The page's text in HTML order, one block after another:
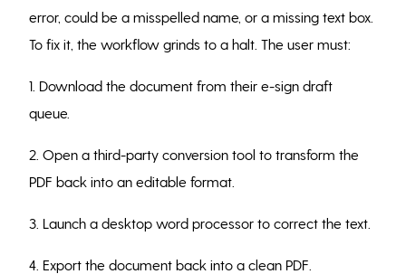
error, could be a misspelled name, or a missing text box.
To fix it, the workflow grinds to a halt. The user must:
1. Download the document from their e-sign draft
queue.
2. Open a third-party conversion tool to transform the
PDF back into an editable format.
3. Launch a desktop word processor to correct the text.
4. Export the document back into a clean PDF.